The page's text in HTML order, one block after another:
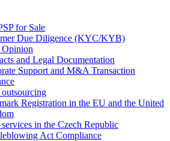
for Sale
Due Diligence (KYC/KYB)
and Legal Documentation
Support and M&A Transaction
Registration in the EU and the United
in the Czech Republic
Act Compliance